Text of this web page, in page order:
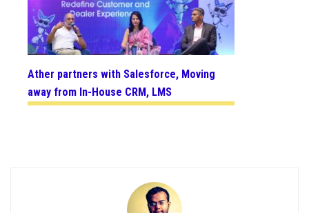
Ather partners with Salesforce, Moving
away from In-House CRM, LMS